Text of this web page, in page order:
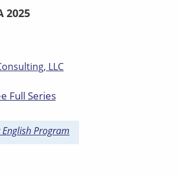
2025
LLC
Full Series
Program